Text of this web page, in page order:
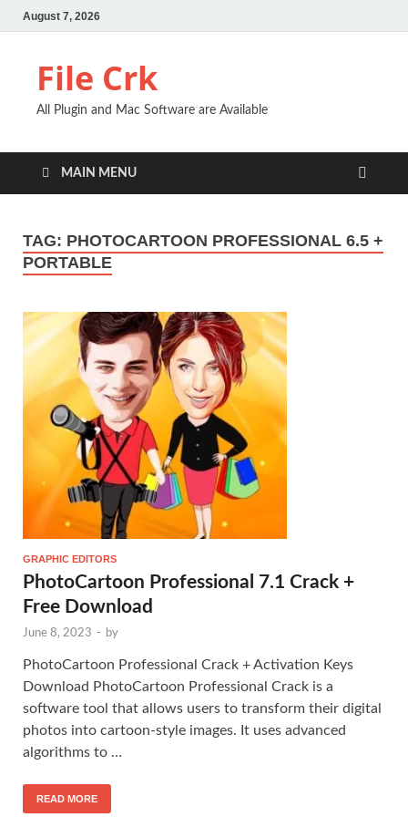
August 7, 2026
File Crk
All Plugin and Mac Software are Available
MAIN MENU
TAG: PHOTOCARTOON PROFESSIONAL 6.5 +
PORTABLE
GRAPHIC EDITORS
PhotoCartoon Professional 7.1 Crack +
Free Download
June 8, 2023 - by
PhotoCartoon Professional Crack + Activation Keys
Download PhotoCartoon Professional Crack is a
software tool that allows users to transform their digital
photos into cartoon-style images. It uses advanced
algorithms to …
READ MORE